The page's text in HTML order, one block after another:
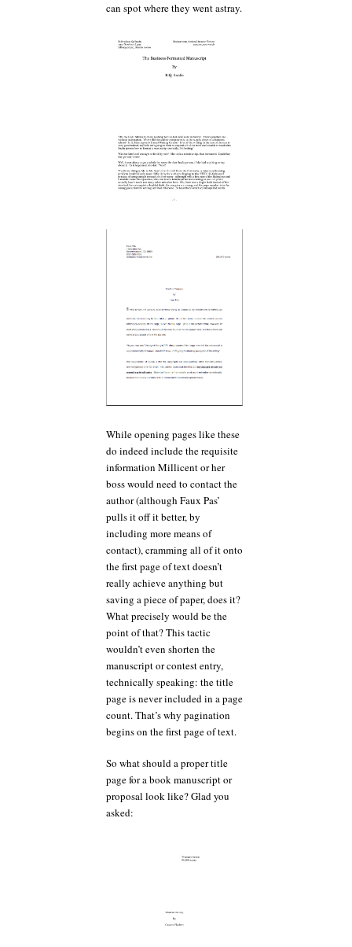
can spot where they went astray.
While opening pages like these
do indeed include the requisite
information Millicent or her
boss would need to contact the
author (although Faux Pas’
pulls it off it better, by
including more means of
contact), cramming all of it onto
the first page of text doesn’t
really achieve anything but
saving a piece of paper, does it?
What precisely would be the
point of that? This tactic
wouldn’t even shorten the
manuscript or contest entry,
technically speaking: the title
page is never included in a page
count. That’s why pagination
begins on the first page of text.
So what should a proper title
page for a book manuscript or
proposal look like? Glad you
asked: